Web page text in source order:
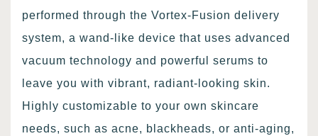
performed through the Vortex-Fusion delivery
system, a wand-like device that uses advanced
vacuum technology and powerful serums to
leave you with vibrant, radiant-looking skin.
Highly customizable to your own skincare
needs, such as acne, blackheads, or anti-aging,